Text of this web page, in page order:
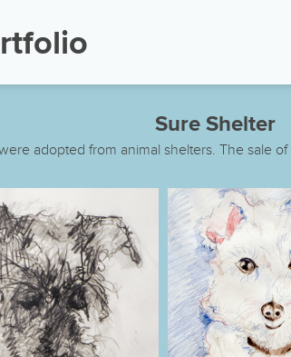
Sure Shelter
adopted from animal shelters. The sale